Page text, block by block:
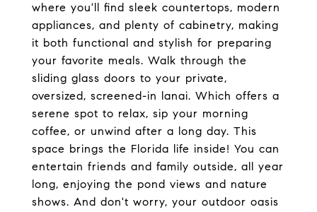
where you'll find sleek countertops, modern
appliances, and plenty of cabinetry, making
it both functional and stylish for preparing
your favorite meals. Walk through the
sliding glass doors to your private,
oversized, screened-in lanai. Which offers a
serene spot to relax, sip your morning
coffee, or unwind after a long day. This
space brings the Florida life inside! You can
entertain friends and family outside, all year
long, enjoying the pond views and nature
shows. And don't worry, your outdoor oasis